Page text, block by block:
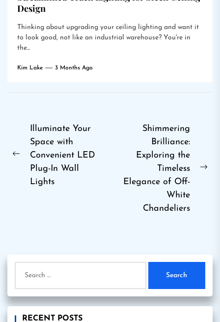
Design
Thinking about upgrading your ceiling lighting and want it
to look good, not like an industrial warehouse? You're in
the...
Kim Lake 3 Months Ago
Post
navigation
Previous
Illuminate Your
Space with
Convenient LED
Plug-In Wall
Lights
Shimmering
Brilliance:
Exploring the
Timeless
Elegance of Off-
White
Chandeliers
for:
RECENT POSTS